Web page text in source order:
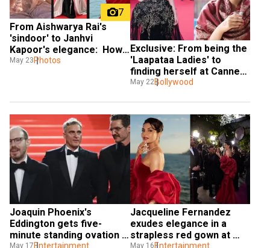
7
From Aishwarya Rai's
'sindoor' to Janhvi
Kapoor's elegance:  How
Indian beauties ruled
May 23Photos
Exclusive: From being the
'Laapataa Ladies' to
finding herself at Cannes,
actor Nitanshi Goel
May 22Bollywood
Joaquin Phoenix's
Eddington gets five-
minute standing ovation
May 17 Entertainment
Jacqueline Fernandez
exudes elegance in a
strapless red gown at
May 16 Entertainment